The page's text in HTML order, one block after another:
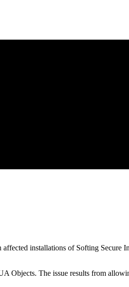
installations of Softing
The issue results from